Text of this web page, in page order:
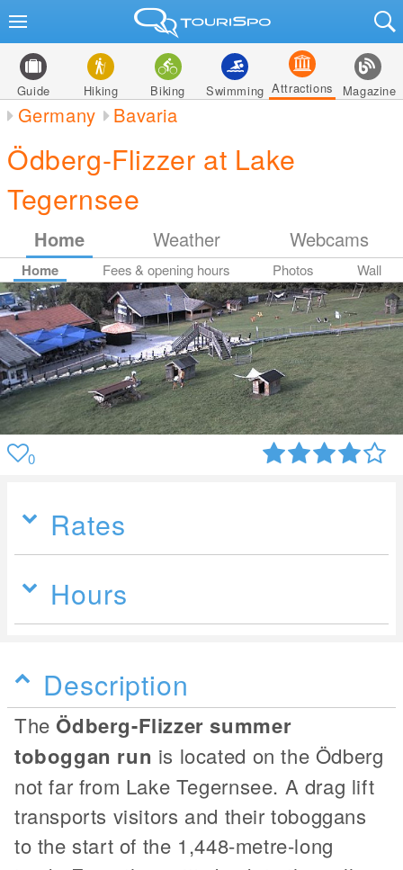
Guide Hiking Biking Swimming Attractions Magazine
Germany Bavaria
Ödberg-Flizzer at Lake
Tegernsee
Home Weather Webcams
Home Fees & opening hours Photos Wall
0
Rates
Hours
Description
The Ödberg-Flizzer summer
toboggan run is located on the Ödberg
not far from Lake Tegernsee. A drag lift
transports visitors and their toboggans
to the start of the 1,448-metre-long